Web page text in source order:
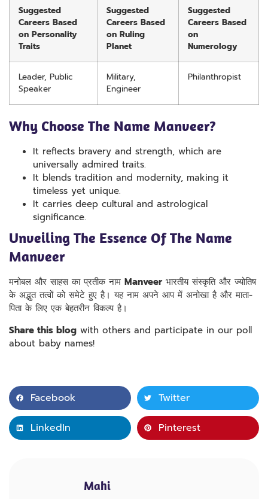
Suggested
Careers Based
on Personality
Traits
Suggested
Careers Based
on Ruling
Planet
Suggested
Careers Based
on
Numerology
Leader, Public
Speaker
Military,
Engineer
Philanthropist
Why Choose The Name Manveer?
It reflects bravery and strength, which are
universally admired traits.
It blends tradition and modernity, making it
timeless yet unique.
It carries deep cultural and astrological
significance.
Unveiling The Essence Of The Name
Manveer
मनोबल और साहस का प्रतीक नाम Manveer भारतीय संस्कृति और ज्योतिष
के अद्भुत तत्वों को समेटे हुए है। यह नाम अपने आप में अनोखा है और माता-
पिता के लिए एक बेहतरीन विकल्प है।
Share this blog with others and participate in our poll
about baby names!
Facebook Twitter
LinkedIn Pinterest
Mahi